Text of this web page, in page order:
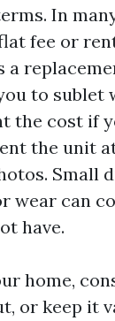
In
fee or
a
to sublet
the cost if
the unit
Small
wear can
have.
home,
or keep it